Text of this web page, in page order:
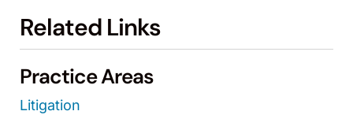
Related Links
Practice Areas
Litigation